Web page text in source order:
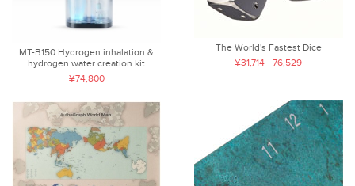
MT-B150 Hydrogen inhalation &
hydrogen water creation kit
¥74,800
The World's Fastest Dice
¥31,714 - 76,529